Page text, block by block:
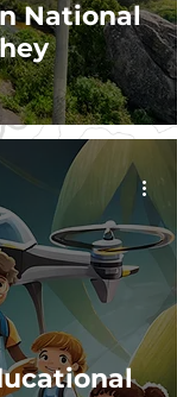
National